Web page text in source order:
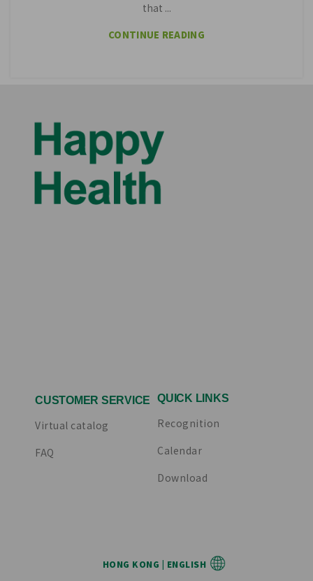
that ...
CONTINUE READING
CUSTOMER SERVICE
Virtual catalog
FAQ
QUICK LINKS
Recognition
Calendar
Download
HONG KONG | ENGLISH